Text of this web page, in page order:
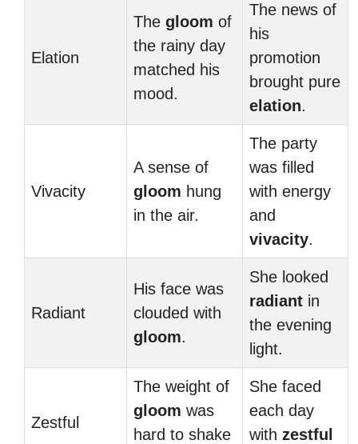
Elation
The gloom of
the rainy day
matched his
mood.
The news of
his
promotion
brought pure
elation.
Vivacity
A sense of
gloom hung
in the air.
The party
was filled
with energy
and
vivacity.
Radiant
His face was
clouded with
gloom.
She looked
radiant in
the evening
light.
Zestful
The weight of
gloom was
hard to shake
She faced
each day
with zestful